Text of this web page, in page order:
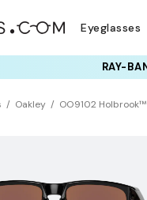
Eyeglasses
Oakley OO9102 Holbrook™